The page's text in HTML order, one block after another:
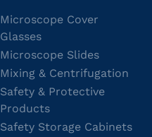
Microscope Cover
Glasses
Microscope Slides
Mixing & Centrifugation
Safety & Protective
Products
Safety Storage Cabinets